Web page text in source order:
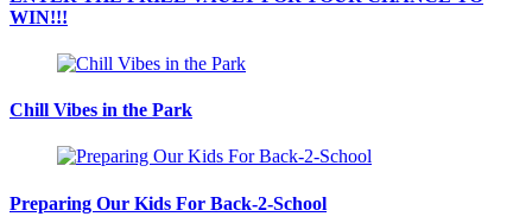
WIN!!!
Chill Vibes in the Park
Preparing Our Kids For Back-2-School